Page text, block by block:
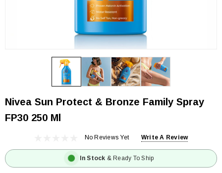
Nivea Sun Protect & Bronze Family Spray
FP30 250 Ml
No Reviews Yet Write A Review
In Stock & Ready To Ship